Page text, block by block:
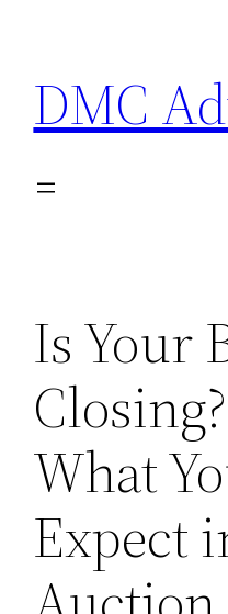
content
DMC
Is Your
What
Expect